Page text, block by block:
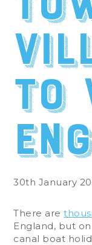
to
30th January
There are
England, but
canal boat